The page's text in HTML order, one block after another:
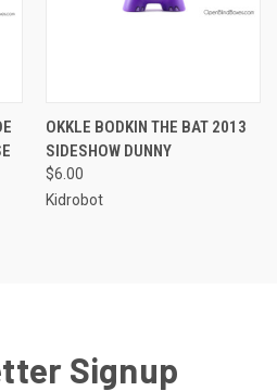
OKKLE BODKIN THE BAT 2013
SIDESHOW DUNNY
$6.00
Kidrobot
Signup